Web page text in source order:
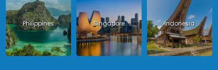
Philippines Singapore Indonesia